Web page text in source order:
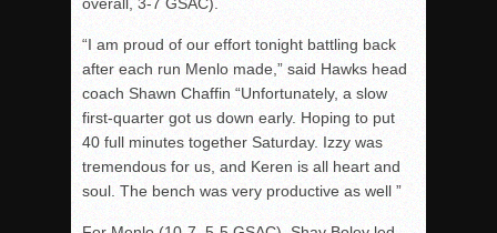
“I am proud of our effort tonight battling back
after each run Menlo made,” said Hawks head
coach Shawn Chaffin “Unfortunately, a slow
first-quarter got us down early. Hoping to put
40 full minutes together Saturday. Izzy was
tremendous for us, and Keren is all heart and
soul. The bench was very productive as well ”